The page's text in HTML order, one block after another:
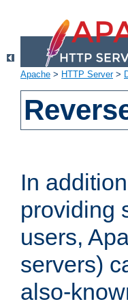
Apache > HTTP Server>
In
providing
users,
servers)
also-